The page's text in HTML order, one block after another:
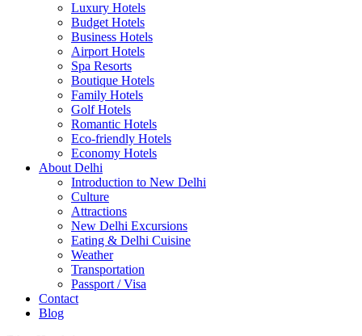
Luxury Hotels
Budget Hotels
Business Hotels
Airport Hotels
Spa Resorts
Boutique Hotels
Family Hotels
Golf Hotels
Romantic Hotels
Eco-friendly Hotels
Economy Hotels
About Delhi
Introduction to New Delhi
Culture
Attractions
New Delhi Excursions
Eating & Delhi Cuisine
Weather
Transportation
Passport / Visa
Contact
Blog